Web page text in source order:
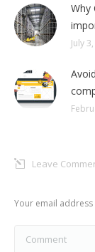
Why
July
Leave
Your email